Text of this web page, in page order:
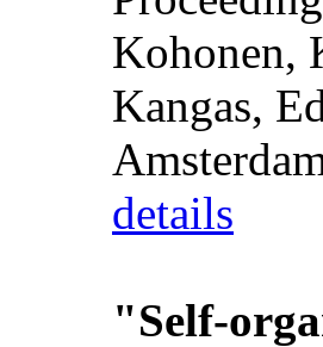
Kohonen,
Kangas,
details
"Self-